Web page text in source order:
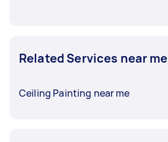
Related Services near me
Ceiling Painting near me